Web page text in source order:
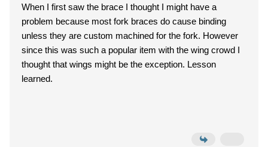
When I first saw the brace I thought I might have a
problem because most fork braces do cause binding
unless they are custom machined for the fork. However
since this was such a popular item with the wing crowd I
thought that wings might be the exception. Lesson
learned.